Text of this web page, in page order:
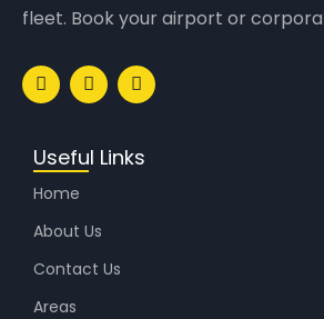
fleet. Book your airport or
Useful Links
Home
About Us
Contact Us
Areas